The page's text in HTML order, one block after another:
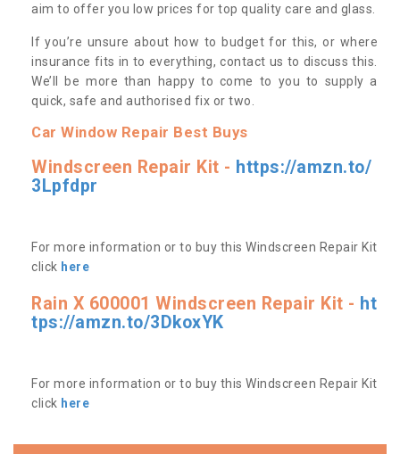
aim to offer you low prices for top quality care and glass.
If you’re unsure about how to budget for this, or where
insurance fits in to everything, contact us to discuss this.
We’ll be more than happy to come to you to supply a
quick, safe and authorised fix or two.
Car Window Repair Best Buys
Windscreen Repair Kit - https://amzn.to/
3Lpfdpr
For more information or to buy this Windscreen Repair Kit
click here
Rain X 600001 Windscreen Repair Kit - ht
tps://amzn.to/3DkoxYK
For more information or to buy this Windscreen Repair Kit
click here